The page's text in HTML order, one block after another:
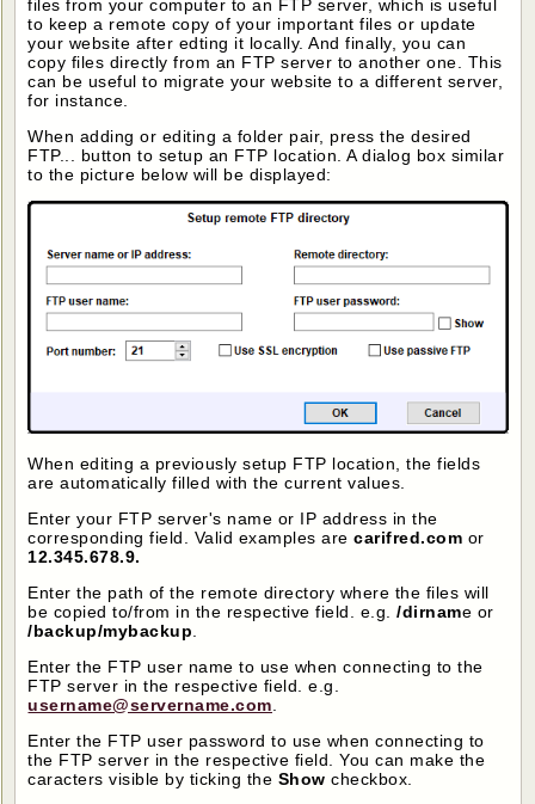
files from your computer to an FTP server, which is useful
to keep a remote copy of your important files or update
your website after edting it locally. And finally, you can
copy files directly from an FTP server to another one. This
can be useful to migrate your website to a different server,
for instance.
When adding or editing a folder pair, press the desired
FTP... button to setup an FTP location. A dialog box similar
to the picture below will be displayed:
When editing a previously setup FTP location, the fields
are automatically filled with the current values.
Enter your FTP server's name or IP address in the
corresponding field. Valid examples arecarifred.com or
12.345.678.9.
Enter the path of the remote directory where the files will
be copied to/from in the respective field. e.g./dirname or
/backup/mybackup.
Enter the FTP user name to use when connecting to the
FTP server in the respective field. e.g.
username@servername.com.
Enter the FTP user password to use when connecting to
the FTP server in the respective field. You can make the
caracters visible by ticking the Show checkbox.